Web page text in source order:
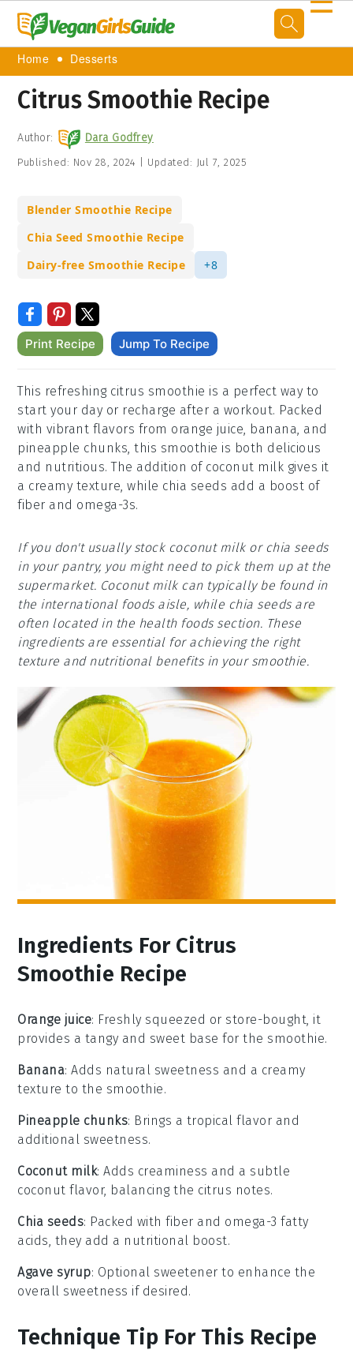
Home Desserts
Citrus Smoothie Recipe
Author: Dara Godfrey
Published: Nov 28, 2024 Updated: Jul 7, 2025
Blender Smoothie Recipe
Chia Seed Smoothie Recipe
Dairy-free Smoothie Recipe
+8
Print Recipe Jump To Recipe
This refreshing citrus smoothie is a perfect way to
start your day or recharge after a workout. Packed
with vibrant flavors from orange juice, banana, and
pineapple chunks, this smoothie is both delicious
and nutritious. The addition of coconut milk gives it
a creamy texture, while chia seeds add a boost of
fiber and omega-3s.
If you don't usually stock coconut milk or chia seeds
in your pantry, you might need to pick them up at the
supermarket. Coconut milk can typically be found in
the international foods aisle, while chia seeds are
often located in the health foods section. These
ingredients are essential for achieving the right
texture and nutritional benefits in your smoothie.
Ingredients For Citrus
Smoothie Recipe
Orange juice: Freshly squeezed or store-bought, it
provides a tangy and sweet base for the smoothie.
Banana: Adds natural sweetness and a creamy
texture to the smoothie.
Pineapple chunks: Brings a tropical flavor and
additional sweetness.
Coconut milk: Adds creaminess and a subtle
coconut flavor, balancing the citrus notes.
Chia seeds: Packed with fiber and omega-3 fatty
acids, they add a nutritional boost.
Agave syrup: Optional sweetener to enhance the
overall sweetness if desired.
Technique Tip For This Recipe